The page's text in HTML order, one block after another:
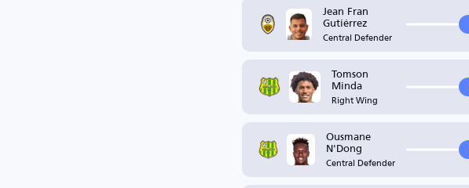
Jean Fran
Gutiérrez
Central Defender
Tomson
Minda
Right Wing
Ousmane
N'Dong
Central Defender